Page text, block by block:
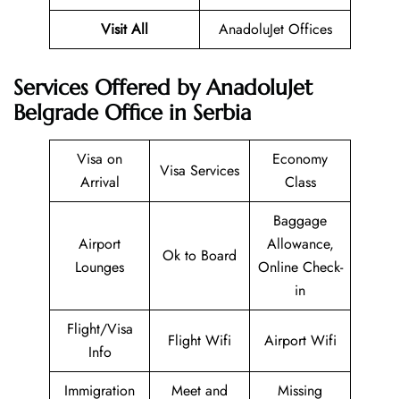
Visit All AnadoluJet Offices
Services Offered by AnadoluJet
Belgrade Office in Serbia
Visa on
Arrival
Visa Services
Economy
Class
Airport
Lounges
Ok to Board
Baggage
Allowance,
Online Check-
in
Flight/Visa
Info
Flight Wifi Airport Wifi
Immigration
Meet and
Missing